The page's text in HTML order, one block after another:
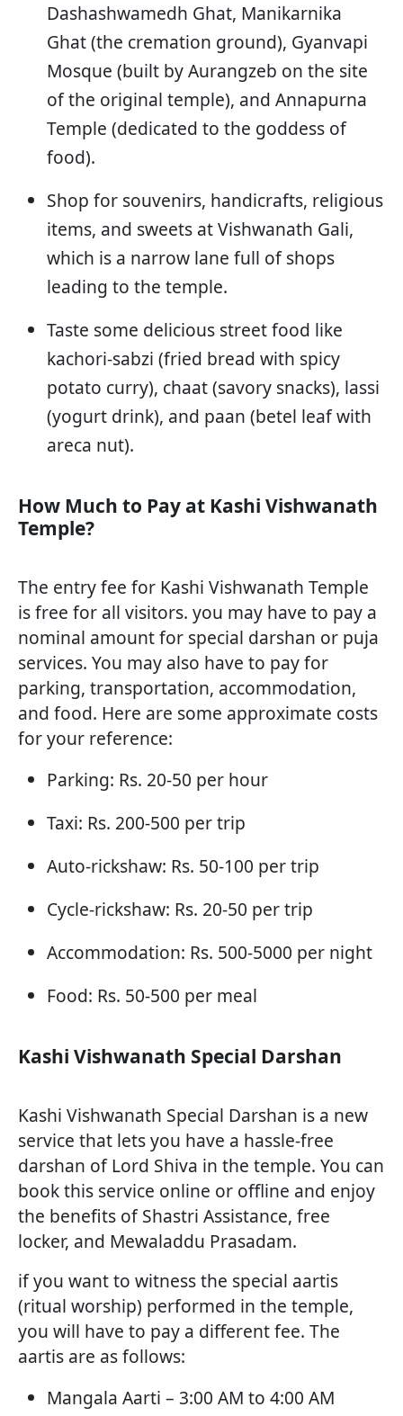
Dashashwamedh Ghat, Manikarnika
Ghat (the cremation ground), Gyanvapi
Mosque (built by Aurangzeb on the site
of the original temple), and Annapurna
Temple (dedicated to the goddess of
food).
Shop for souvenirs, handicrafts, religious
items, and sweets at Vishwanath Gali,
which is a narrow lane full of shops
leading to the temple.
Taste some delicious street food like
kachori-sabzi (fried bread with spicy
potato curry), chaat (savory snacks), lassi
(yogurt drink), and paan (betel leaf with
areca nut).
How Much to Pay at Kashi Vishwanath
Temple?
The entry fee for Kashi Vishwanath Temple
is free for all visitors. you may have to pay a
nominal amount for special darshan or puja
services. You may also have to pay for
parking, transportation, accommodation,
and food. Here are some approximate costs
for your reference:
Parking: Rs. 20-50 per hour
Taxi: Rs. 200-500 per trip
Auto-rickshaw: Rs. 50-100 per trip
Cycle-rickshaw: Rs. 20-50 per trip
Accommodation: Rs. 500-5000 per night
Food: Rs. 50-500 per meal
Kashi Vishwanath Special Darshan
Kashi Vishwanath Special Darshan is a new
service that lets you have a hassle-free
darshan of Lord Shiva in the temple. You can
book this service online or offline and enjoy
the benefits of Shastri Assistance, free
locker, and Mewaladdu Prasadam.
if you want to witness the special aartis
(ritual worship) performed in the temple,
you will have to pay a different fee. The
aartis are as follows:
Mangala Aarti – 3:00 AM to 4:00 AM